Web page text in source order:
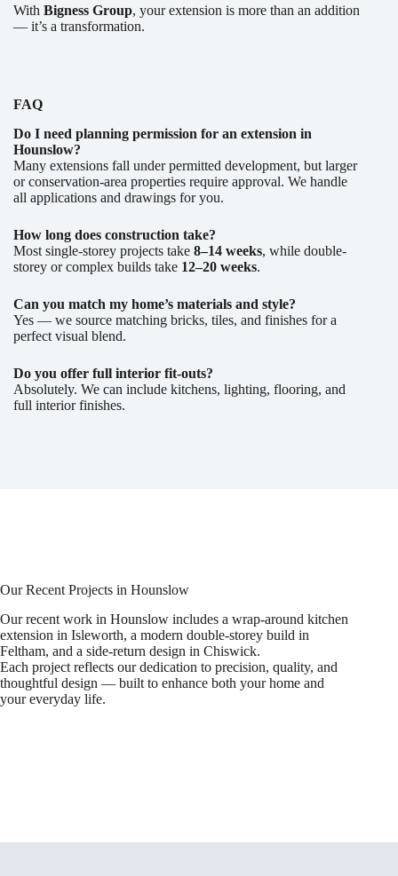
With Bigness Group, your extension is more than an addition
— it’s a transformation.
FAQ
Do I need planning permission for an extension in
Hounslow?
Many extensions fall under permitted development, but larger
or conservation-area properties require approval. We handle
all applications and drawings for you.
How long does construction take?
Most single-storey projects take 8–14 weeks, while double-
storey or complex builds take 12–20 weeks.
Can you match my home’s materials and style?
Yes — we source matching bricks, tiles, and finishes for a
perfect visual blend.
Do you offer full interior fit-outs?
Absolutely. We can include kitchens, lighting, flooring, and
full interior finishes.
Our Recent Projects in Hounslow
Our recent work in Hounslow includes a wrap-around kitchen
extension in Isleworth, a modern double-storey build in
Feltham, and a side-return design in Chiswick.
Each project reflects our dedication to precision, quality, and
thoughtful design — built to enhance both your home and
your everyday life.